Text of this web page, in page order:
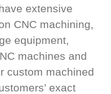
extensive
CNC machining,
equipment,
machines and
custom machined
exact